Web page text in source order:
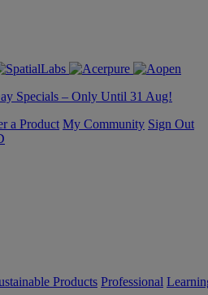
Specials – Only Until 31 Aug!
a Product My Community Sign Out
Products Professional